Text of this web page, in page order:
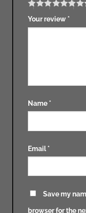
Your review *
Name *
Email*
Save my
browser for the